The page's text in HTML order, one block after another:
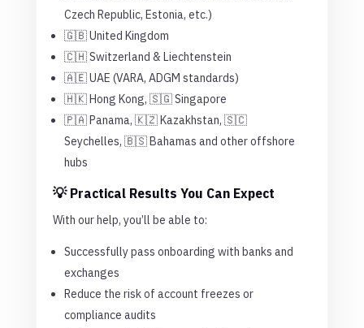
Czech Republic, Estonia, etc.)
🇬🇧 United Kingdom
🇨🇭 Switzerland & Liechtenstein
🇦🇪 UAE (VARA, ADGM standards)
🇭🇰 Hong Kong, 🇸🇬 Singapore
🇵🇦 Panama, 🇰🇿 Kazakhstan, 🇸🇨
Seychelles, 🇧🇸 Bahamas and other offshore
hubs
💡 Practical Results You Can Expect
With our help, you’ll be able to:
Successfully pass onboarding with banks and
exchanges
Reduce the risk of account freezes or
compliance audits